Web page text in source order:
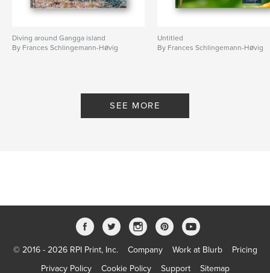
Diving around Gangga island
By Frances Schlingemann-Høvig
Untitled
By Frances Schlingemann-Høvig
SEE MORE
© 2016 - 2026 RPI Print, Inc. Company Work at Blurb
Pricing
Privacy Policy
Cookie Policy Support Sitemap